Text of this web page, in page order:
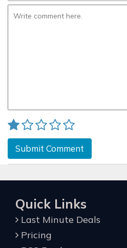
Submit Comment
Quick Links
Last Minute Deals
Pricing